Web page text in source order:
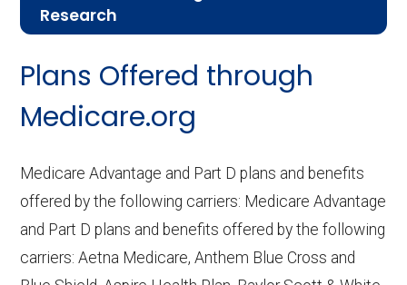
Research
Last accessed September 26, 2025
CMS.gov,
— Last accessed October
Plans Offered through
Medicare.org
Medicare Advantage and Part D plans and benefits
offered by the following carriers: Medicare Advantage
and Part D plans and benefits offered by the following
carriers: Aetna Medicare, Anthem Blue Cross and